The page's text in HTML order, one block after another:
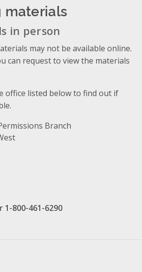
materials
in person
may not be available online.
can request to view the materials
office listed below to find out if
Branch
1-800-461-6290